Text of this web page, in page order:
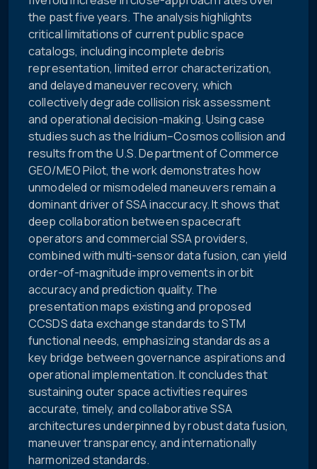
the past five years. The analysis highlights
critical limitations of current public space
catalogs, including incomplete debris
representation, limited error characterization,
and delayed maneuver recovery, which
collectively degrade collision risk assessment
and operational decision-making. Using case
studies such as the Iridium–Cosmos collision and
results from the U.S. Department of Commerce
GEO/MEO Pilot, the work demonstrates how
unmodeled or mismodeled maneuvers remain a
dominant driver of SSA inaccuracy. It shows that
deep collaboration between spacecraft
operators and commercial SSA providers,
combined with multi-sensor data fusion, can yield
order-of-magnitude improvements in orbit
accuracy and prediction quality. The
presentation maps existing and proposed
CCSDS data exchange standards to STM
functional needs, emphasizing standards as a
key bridge between governance aspirations and
operational implementation. It concludes that
sustaining outer space activities requires
accurate, timely, and collaborative SSA
architectures underpinned by robust data fusion,
maneuver transparency, and internationally
harmonized standards.